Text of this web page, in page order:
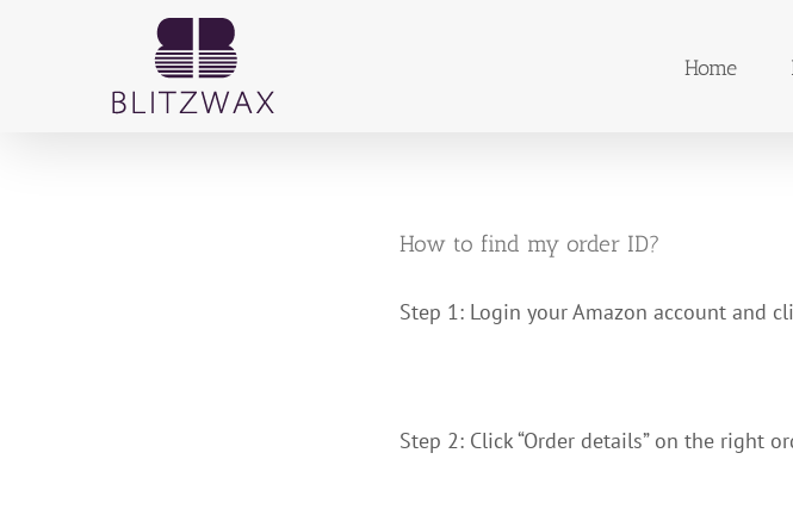
Home
How to find my order ID?
Step 1: Login your Amazon account and
Step 2: Click “Order details” on the right